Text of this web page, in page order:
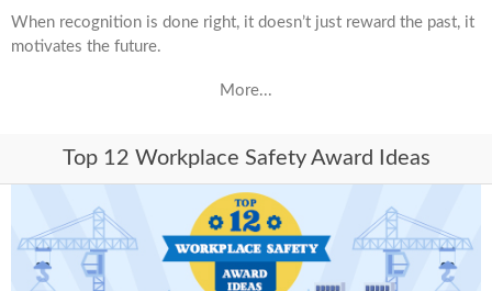
When recognition is done right, it doesn’t just reward the past, it
motivates the future.
More...
Top 12 Workplace Safety Award Ideas